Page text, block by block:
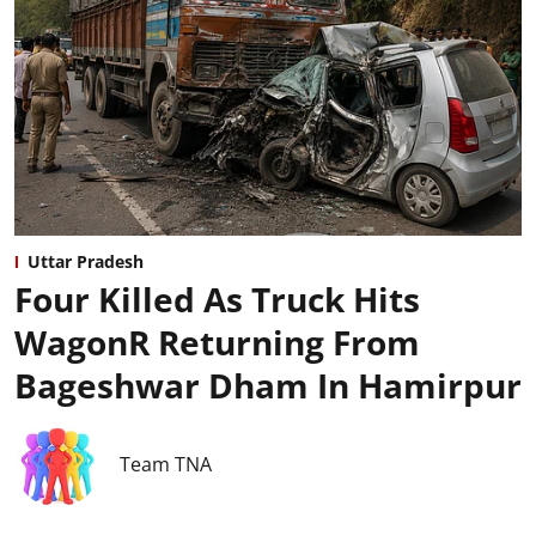
Uttar Pradesh
Four Killed As Truck Hits
WagonR Returning From
Bageshwar Dham In Hamirpur
Team TNA